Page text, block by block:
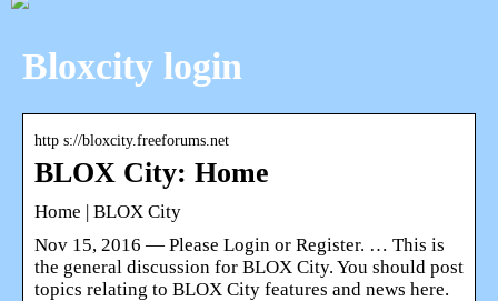
Bloxcity login
http s://bloxcity.freeforums.net
BLOX City: Home
Home | BLOX City
Nov 15, 2016 — Please Login or Register. … This is
the general discussion for BLOX City. You should post
topics relating to BLOX City features and news here.